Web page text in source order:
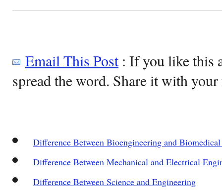
Email This Post: If you like this
spread the word. Share it with
Difference Between Bioengineering and
Difference Between Mechanical and Electrical
Difference Between Science and Engineering